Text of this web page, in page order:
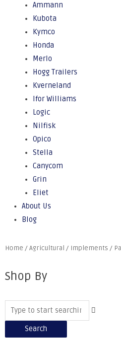
Ammann
Kubota
Kymco
Honda
Merlo
Hogg Trailers
Kverneland
Ifor Williams
Logic
Nilfisk
Opico
Stella
Canycom
Grin
Eliet
About Us
Blog
Home /Agricultural / Implements /
Shop By
Search